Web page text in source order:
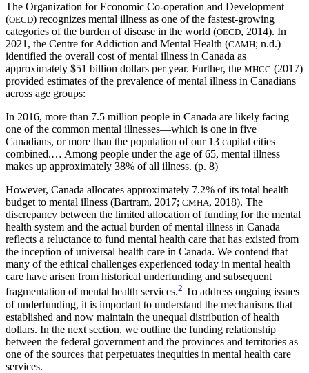
The Organization for Economic Co-operation and Development
(OECD) recognizes mental illness as one of the fastest-growing
categories of the burden of disease in the world (OECD, 2014). In
2021, the Centre for Addiction and Mental Health (CAMH; n.d.)
identified the overall cost of mental illness in Canada as
approximately $51 billion dollars per year. Further, the MHCC (2017)
provided estimates of the prevalence of mental illness in Canadians
across age groups:
In 2016, more than 7.5 million people in Canada are likely facing
one of the common mental illnesses—which is one in five
Canadians, or more than the population of our 13 capital cities
combined.… Among people under the age of 65, mental illness
makes up approximately 38% of all illness. (p. 8)
However, Canada allocates approximately 7.2% of its total health
budget to mental illness (Bartram, 2017; CMHA, 2018). The
discrepancy between the limited allocation of funding for the mental
health system and the actual burden of mental illness in Canada
reflects a reluctance to fund mental health care that has existed from
the inception of universal health care in Canada. We contend that
many of the ethical challenges experienced today in mental health
care have arisen from historical underfunding and subsequent
fragmentation of mental health services.2 To address ongoing issues
of underfunding, it is important to understand the mechanisms that
established and now maintain the unequal distribution of health
dollars. In the next section, we outline the funding relationship
between the federal government and the provinces and territories as
one of the sources that perpetuates inequities in mental health care
services.